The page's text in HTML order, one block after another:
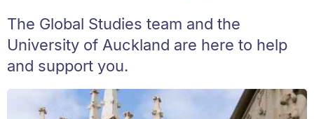
The Global Studies team and the
University of Auckland are here to help
and support you.